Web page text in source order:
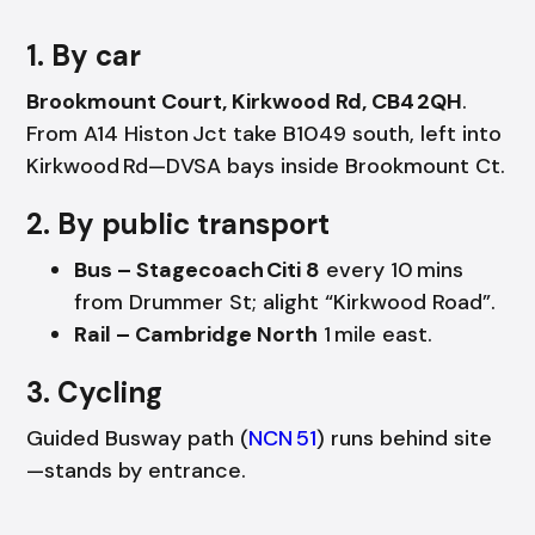
1. By car
Brookmount Court, Kirkwood Rd, CB4 2QH.
From A14 Histon Jct take B1049 south, left into
Kirkwood Rd—DVSA bays inside Brookmount Ct.
2. By public transport
Bus – Stagecoach Citi 8 every 10 mins
from Drummer St; alight “Kirkwood Road”.
Rail – Cambridge North 1 mile east.
3. Cycling
Guided Busway path (NCN 51) runs behind site
—stands by entrance.